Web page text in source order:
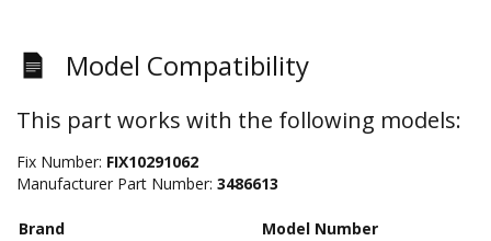
Model Compatibility
This part works with the following models:
Fix Number: FIX10291062
Manufacturer Part Number: 3486613
Brand Model Number